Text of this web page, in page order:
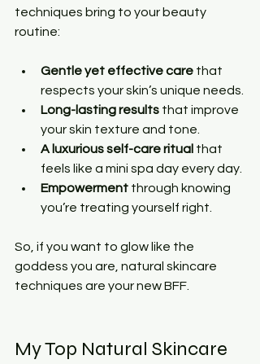
techniques bring to your beauty
routine:
Gentle yet effective care that
respects your skin’s unique needs.
Long-lasting results that improve
your skin texture and tone.
A luxurious self-care ritual that
feels like a mini spa day every day.
Empowerment through knowing
you’re treating yourself right.
So, if you want to glow like the
goddess you are, natural skincare
techniques are your new BFF.
My Top Natural Skincare